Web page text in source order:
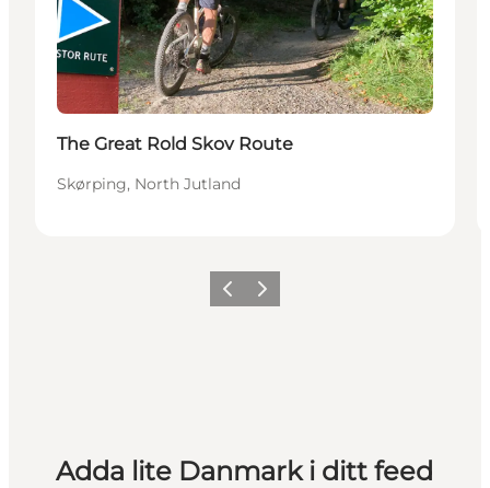
The Great Rold Skov Route
Skørping, North Jutland
Föregående
Nästa
Adda lite Danmark i ditt feed